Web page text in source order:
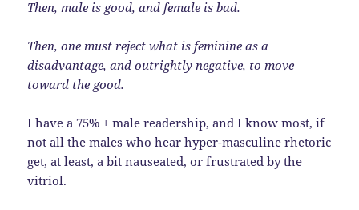
Then, male is good, and female is bad.
Then, one must reject what is feminine as a
disadvantage, and outrightly negative, to move
toward the good.
I have a 75% + male readership, and I know most, if
not all the males who hear hyper-masculine rhetoric
get, at least, a bit nauseated, or frustrated by the
vitriol.